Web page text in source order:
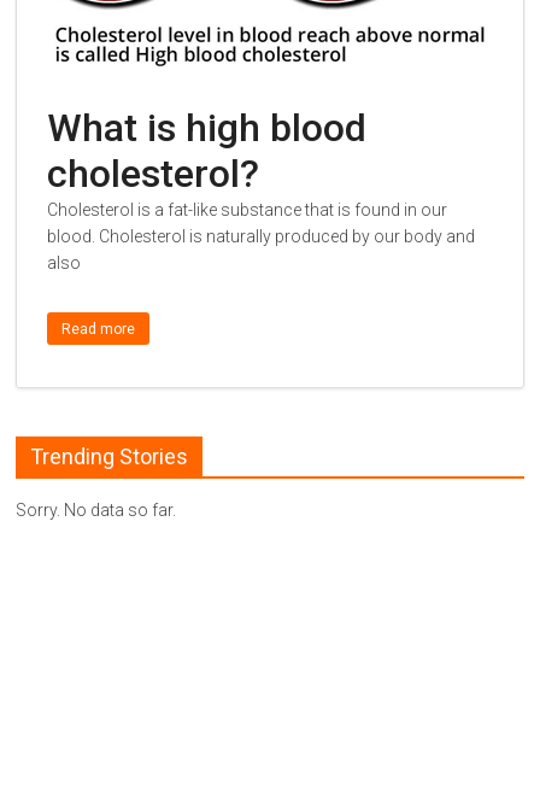
What is high blood
cholesterol?
Cholesterol is a fat-like substance that is found in our
blood. Cholesterol is naturally produced by our body and
also
Read more
Trending Stories
Sorry. No data so far.